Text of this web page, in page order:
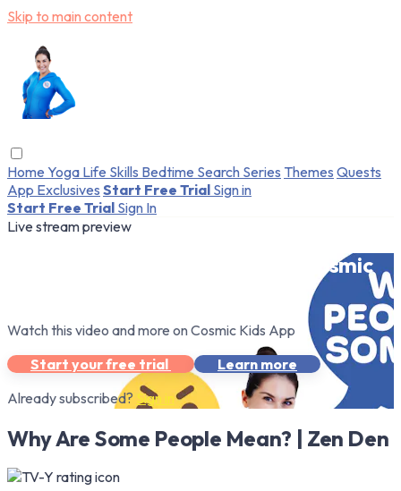
Skip to main content
Home Yoga Life Skills Bedtime Search Series Themes Quests
App Exclusives Start Free Trial Sign in
Start Free Trial Sign In
Live stream preview
Watch this video and more on Cosmic
Watch this video and more on Cosmic Kids App
Start your free trial
Learn more
Already subscribed? Sign in
Why Are Some People Mean? | Zen Den